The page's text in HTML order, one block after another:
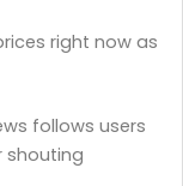
right now as
follows users
shouting